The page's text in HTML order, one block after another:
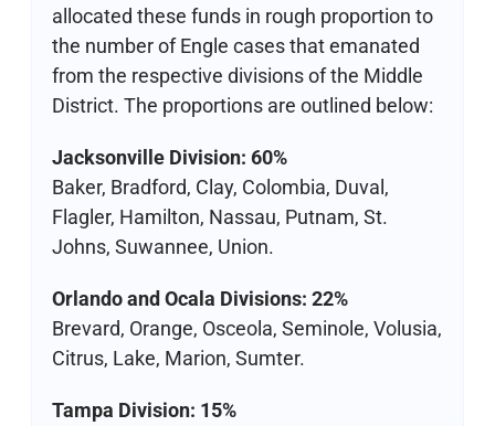
allocated these funds in rough proportion to
the number of Engle cases that emanated
from the respective divisions of the Middle
District. The proportions are outlined below:
Jacksonville Division: 60%
Baker, Bradford, Clay, Colombia, Duval,
Flagler, Hamilton, Nassau, Putnam, St.
Johns, Suwannee, Union.
Orlando and Ocala Divisions: 22%
Brevard, Orange, Osceola, Seminole, Volusia,
Citrus, Lake, Marion, Sumter.
Tampa Division: 15%